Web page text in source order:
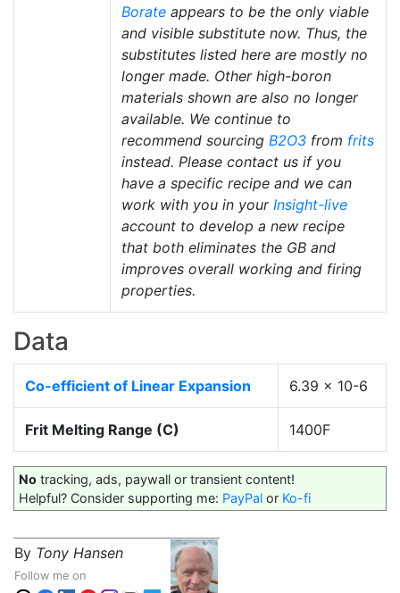
Borate appears to be the only viable
and visible substitute now. Thus, the
substitutes listed here are mostly no
longer made. Other high-boron
materials shown are also no longer
available. We continue to
recommend sourcing B2O3 from frits
instead. Please contact us if you
have a specific recipe and we can
work with you in your Insight-live
account to develop a new recipe
that both eliminates the GB and
improves overall working and firing
properties.
Data
Co-efficient of Linear Expansion 6.39 x 10-6
Frit Melting Range (C) 1400F
No tracking, ads, paywall or transient content!
Helpful? Consider supporting me: PayPal or Ko-fi
By Tony Hansen
Follow me on